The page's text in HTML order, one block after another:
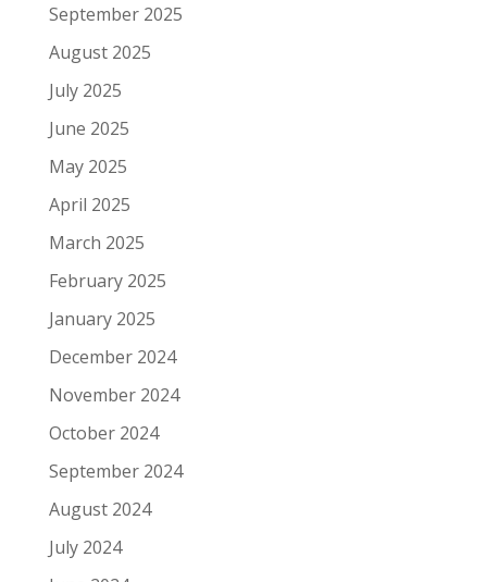
September 2025
August 2025
July 2025
June 2025
May 2025
April 2025
March 2025
February 2025
January 2025
December 2024
November 2024
October 2024
September 2024
August 2024
July 2024